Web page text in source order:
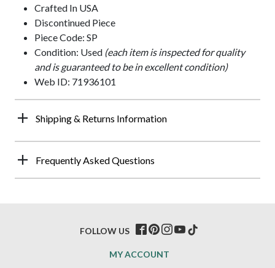
Crafted In USA
Discontinued Piece
Piece Code: SP
Condition: Used (each item is inspected for quality
and is guaranteed to be in excellent condition)
Web ID: 71936101
Shipping & Returns Information
Frequently Asked Questions
MY ACCOUNT
FOLLOW US